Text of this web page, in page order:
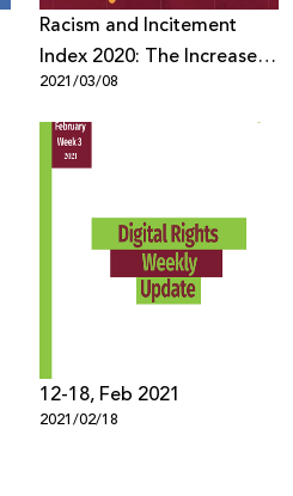
Racism and Incitement
Index 2020: The Increase in
Racism and Incitement
against Palestinians and
Arabs During the
2021/03/08
12-18, Feb 2021
2021/02/18